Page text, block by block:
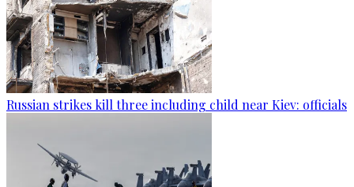
Russian strikes kill three including child near Kiev: officials